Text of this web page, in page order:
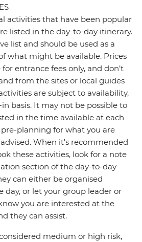
activities that have been popular
listed in the day-to-day itinerary.
list and should be used as a
what might be available. Prices
entrance fees only, and don’t
from the sites or local guides
are subject to availability,
basis. It may not be possible to
in the time available at each
planning for what you are
When it's recommended
these activities, look for a note
section of the day-to-day
can either be organised
day, or let your group leader or
you are interested at the
they can assist.
medium or high risk,